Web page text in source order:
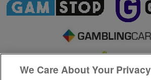
We Care About Your Privacy